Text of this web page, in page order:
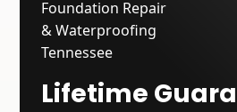
Lifetime